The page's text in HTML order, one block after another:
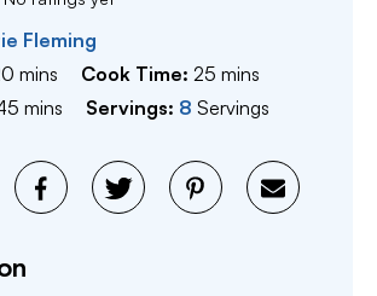
Fleming
minutes
mins Cook Time:25 minutes
mins
minutes
mins Servings: 8 Servings